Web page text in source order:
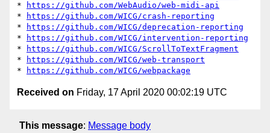
*
https://github.com/WebAudio/web-midi-api
*
https://github.com/WICG/crash-reporting
*
https://github.com/WICG/deprecation-reporting
*
https://github.com/WICG/intervention-reporting
*
https://github.com/WICG/ScrollToTextFragment
*
https://github.com/WICG/web-transport
*
https://github.com/WICG/webpackage
Received on Friday, 17 April 2020 00:02:19 UTC
This message: Message body